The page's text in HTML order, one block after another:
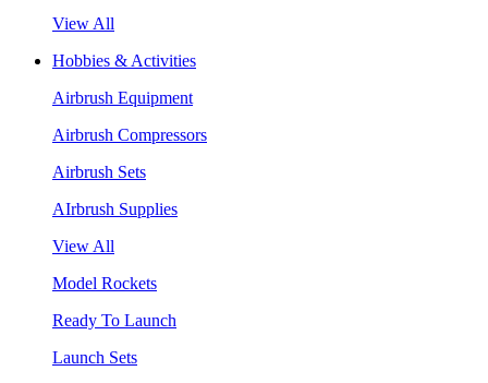
View All
Hobbies & Activities
Airbrush Equipment
Airbrush Compressors
Airbrush Sets
AIrbrush Supplies
View All
Model Rockets
Ready To Launch
Launch Sets